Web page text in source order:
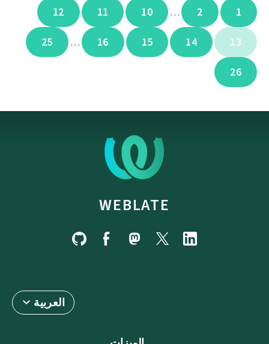
1
2
…
10
11
12
13
14
15
16
…
25
26
WEBLATE
العربية